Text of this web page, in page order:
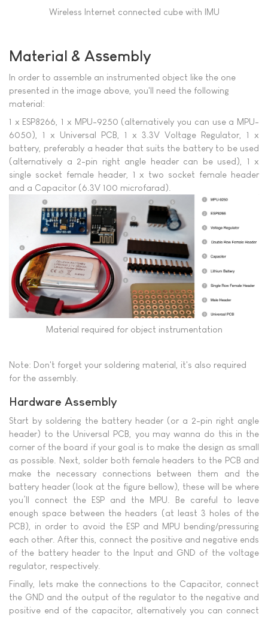
Wireless Internet connected cube with IMU
Material & Assembly
In order to assemble an instrumented object like the one
presented in the image above, you'll need the following
material:
1 x ESP8266, 1 x MPU-9250 (alternatively you can use a MPU-
6050), 1 x Universal PCB, 1 x 3.3V Voltage Regulator, 1 x
battery, preferably a header that suits the battery to be used
(alternatively a 2-pin right angle header can be used), 1 x
single socket female header, 1 x two socket female header
and a Capacitor (6.3V 100 microfarad).
Material required for object instrumentation
Note: Don't forget your soldering material, it's also required
for the assembly.
Hardware Assembly
Start by soldering the battery header (or a 2-pin right angle
header) to the Universal PCB, you may wanna do this in the
corner of the board if your goal is to make the design as small
as possible. Next, solder both female headers to the PCB and
make the necessary connections between them and the
battery header (look at the figure bellow), these will be where
you’ll connect the ESP and the MPU. Be careful to leave
enough space between the headers (at least 3 holes of the
PCB), in order to avoid the ESP and MPU bending/pressuring
each other. After this, connect the positive and negative ends
of the battery header to the Input and GND of the voltage
regulator, respectively.
Finally, lets make the connections to the Capacitor, connect
the GND and the output of the regulator to the negative and
positive end of the capacitor, alternatively you can connect